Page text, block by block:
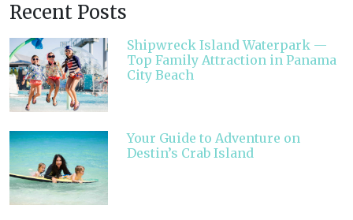
Recent Posts
Shipwreck Island Waterpark —
Top Family Attraction in Panama
City Beach
Your Guide to Adventure on
Destin’s Crab Island